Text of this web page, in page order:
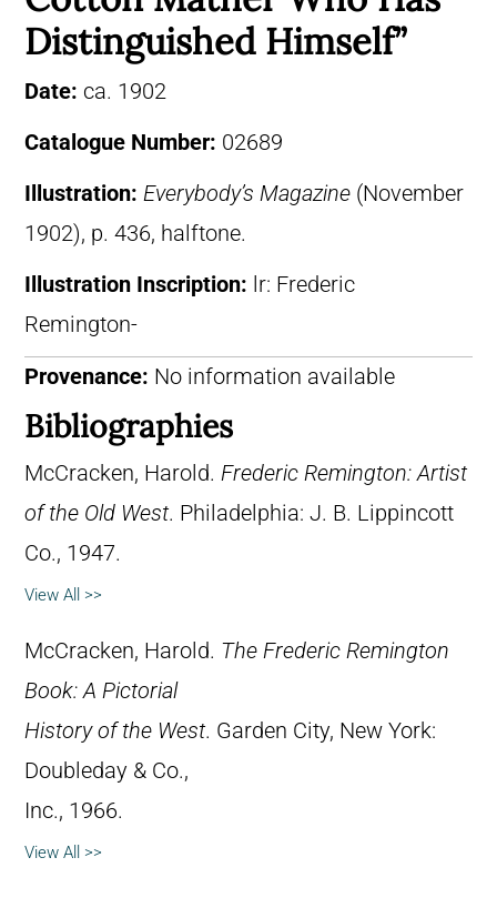
Distinguished Himself”
Date: ca. 1902
Catalogue Number: 02689
Illustration: Everybody’s Magazine (November
1902), p. 436, halftone.
Illustration Inscription: lr: Frederic
Remington-
Provenance: No information available
Bibliographies
McCracken, Harold. Frederic Remington: Artist
of the Old West. Philadelphia: J. B. Lippincott
Co., 1947.
View All >>
McCracken, Harold. The Frederic Remington
Book: A Pictorial
History of the West. Garden City, New York:
Doubleday & Co.,
Inc., 1966.
View All >>